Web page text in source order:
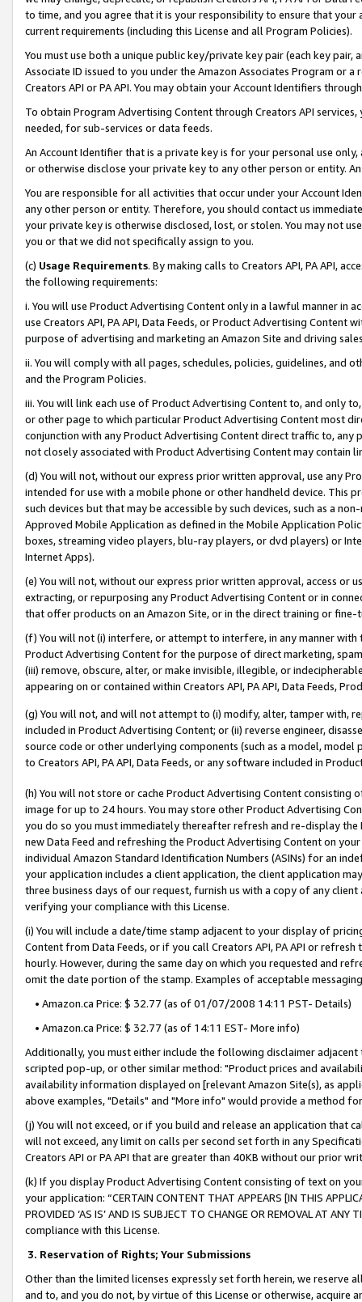
to time, and you agree that it is your responsibility to ensure that your
current requirements (including this License and all Program Policies).
You must use both a unique public key/private key pair (each key pair,
Associate ID issued to you under the Amazon Associates Program or
Creators API or PA API. You may obtain your Account Identifiers
To obtain Program Advertising Content through Creators API
needed, for sub-services or data feeds.
An Account Identifier that is a private key is for your personal use
or otherwise disclose your private key to any other person or entity.
You are responsible for all activities that occur under your Account
any other person or entity. Therefore, you should contact us
your private key is otherwise disclosed, lost, or stolen. You may not
you or that we did not specifically assign to you.
(c) Usage Requirements. By making calls to Creators API, PA API,
the following requirements:
i. You will use Product Advertising Content only in a lawful manner in
use Creators API, PA API, Data Feeds, or Product Advertising
purpose of advertising and marketing an Amazon Site and driving
ii. You will comply with all pages, schedules, policies, guidelines, and
and the Program Policies.
iii. You will link each use of Product Advertising Content to, and only
or other page to which particular Product Advertising Content most
conjunction with any Product Advertising Content direct traffic to,
not closely associated with Product Advertising Content may contain
(d) You will not, without our express prior written approval, use any
intended for use with a mobile phone or other handheld device. This
such devices but that may be accessible by such devices, such as a
Approved Mobile Application as defined in the Mobile Application
boxes, streaming video players, blu-ray players, or dvd players) or
Internet Apps).
(e) You will not, without our express prior written approval, access or
extracting, or repurposing any Product Advertising Content or in
that offer products on an Amazon Site, or in the direct training or
(f) You will not (i) interfere, or attempt to interfere, in any manner
Product Advertising Content for the purpose of direct marketing,
(iii) remove, obscure, alter, or make invisible, illegible, or
appearing on or contained within Creators API, PA API, Data Feeds,
(g) You will not, and will not attempt to (i) modify, alter, tamper with,
included in Product Advertising Content; or (ii) reverse engineer,
source code or other underlying components (such as a model,
to Creators API, PA API, Data Feeds, or any software included in
(h) You will not store or cache Product Advertising Content
image for up to 24 hours. You may store other Product Advertising
you do so you must immediately thereafter refresh and re-display the
new Data Feed and refreshing the Product Advertising Content on
individual Amazon Standard Identification Numbers (ASINs) for an
your application includes a client application, the client application
three business days of our request, furnish us with a copy of any
verifying your compliance with this License.
(i) You will include a date/time stamp adjacent to your display of
Content from Data Feeds, or if you call Creators API, PA API or
hourly. However, during the same day on which you requested and
omit the date portion of the stamp. Examples of acceptable
• Amazon.ca Price: $ 32.77 (as of 01/07/2008 14:11 PST- Details)
• Amazon.ca Price: $ 32.77 (as of 14:11 EST- More info)
Additionally, you must either include the following disclaimer
scripted pop-up, or other similar method: "Product prices and
availability information displayed on [relevant Amazon Site(s), as
above examples, "Details" and "More info" would provide a method
(j) You will not exceed, or if you build and release an application that
will not exceed, any limit on calls per second set forth in any
Creators API or PA API that are greater than 40KB without our prior
(k) If you display Product Advertising Content consisting of text on
your application: “CERTAIN CONTENT THAT APPEARS [IN THIS
PROVIDED ‘AS IS’ AND IS SUBJECT TO CHANGE OR REMOVAL AT
compliance with this License.
3. Reservation of Rights; Your Submissions
Other than the limited licenses expressly set forth herein, we
and to, and you do not, by virtue of this License or otherwise, acquire